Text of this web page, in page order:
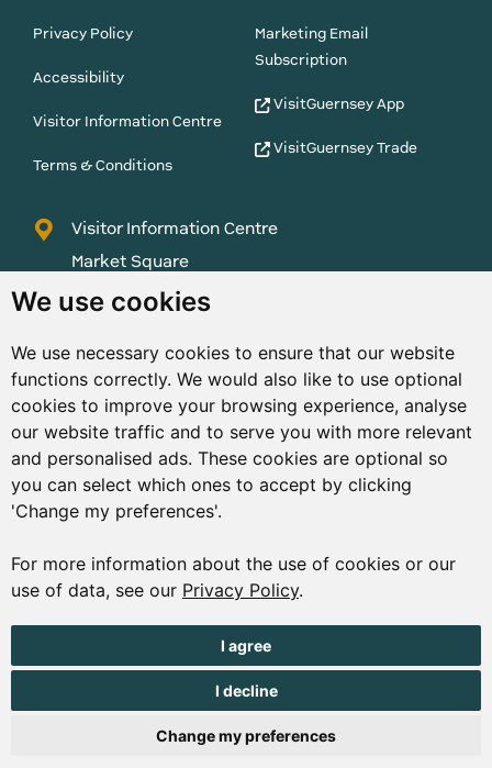
We use cookies
We use necessary cookies to ensure that our website
functions correctly. We would also like to use optional
cookies to improve your browsing experience, analyse
our website traffic and to serve you with more relevant
and personalised ads. These cookies are optional so
you can select which ones to accept by clicking
'Change my preferences'.
For more information about the use of cookies or our
use of data, see our Privacy Policy.
I agree
I decline
Change my preferences
Privacy Policy
Accessibility
Visitor Information Centre
Terms & Conditions
Marketing Email
Subscription
VisitGuernsey App
VisitGuernsey Trade
Visitor Information Centre
Market Square
St Peter Port
GY1 1AQ
01481 223552
enquiries@visitguernsey.com
© Copyright States of Guernsey 2001 - 2026. The States of
Guernsey reserves the right to change the graphical and
information content without prior notice.